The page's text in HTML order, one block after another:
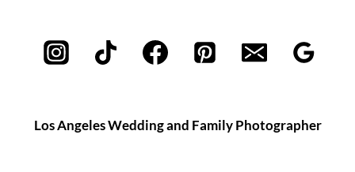
Los Angeles Wedding and Family Photographer